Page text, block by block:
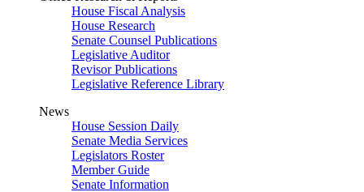
House Fiscal Analysis
House Research
Senate Counsel Publications
Legislative Auditor
Revisor Publications
Legislative Reference Library
News
House Session Daily
Senate Media Services
Legislators Roster
Member Guide
Senate Information